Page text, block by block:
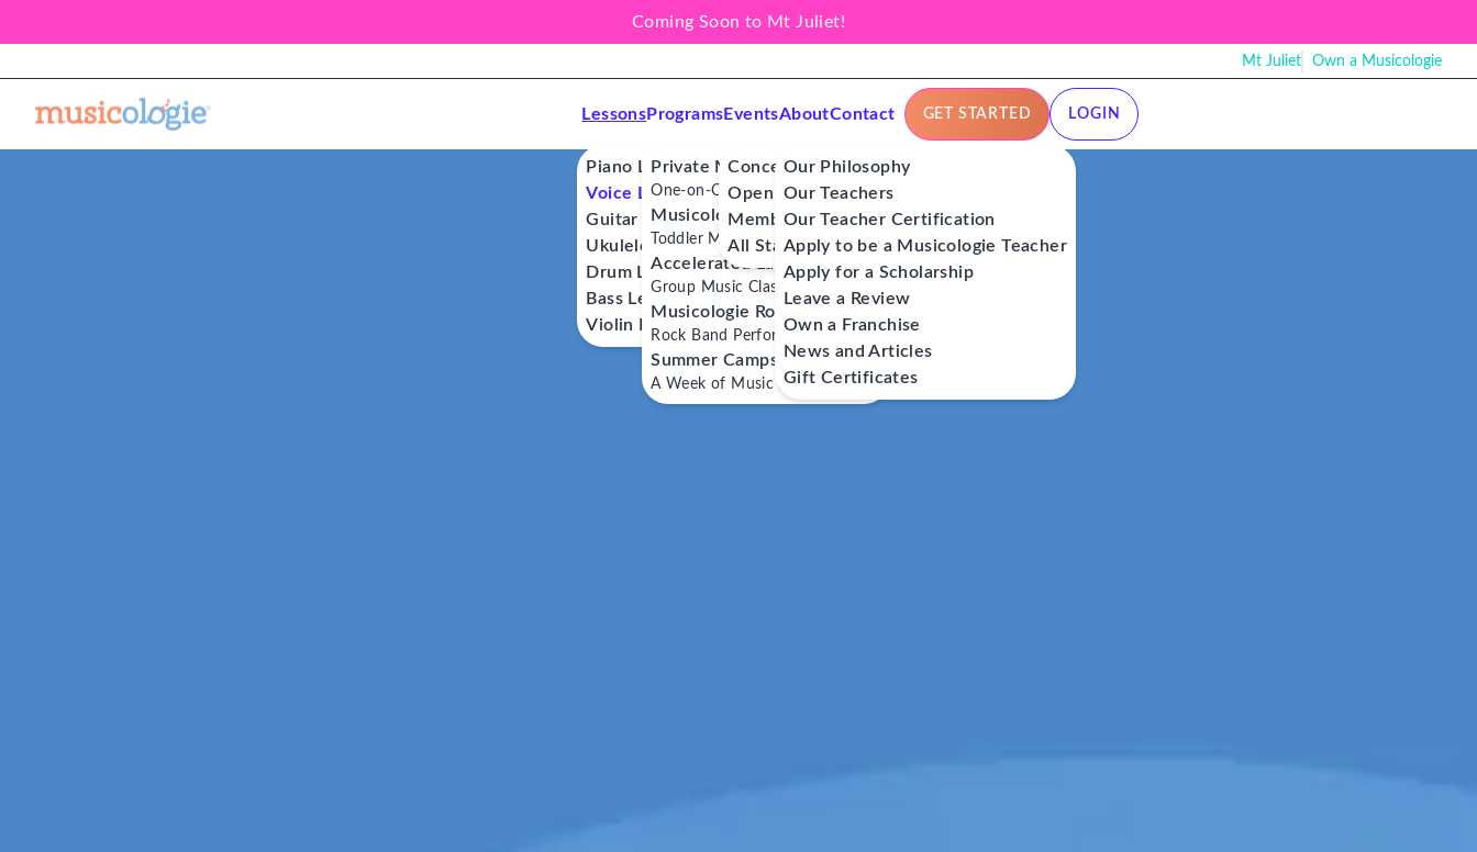
Coming Soon to Mt Juliet!
Mt Juliet Own a Musicologie
Lessons
Piano Lessons
Voice Lessons
Guitar Lessons
Ukulele Lessons
Drum Lessons
Bass Lessons
Violin Lessons
Programs
Private Music Lessons
One-on-One Lessons
Musicologie Junior®
Toddler Music Classes
Accelerated Labs®
Group Music Classes
Musicologie RockStars®
Rock Band Performance Classes
Summer Camps
A Week of Music Adventure
Events
Concerts
Open Mics
Member Workshops
All Stars
About
Our Philosophy
Our Teachers
Our Teacher Certification
Apply to be a Musicologie Teacher
Apply for a Scholarship
Leave a Review
Own a Franchise
News and Articles
Gift Certificates
Contact GET STARTED LOGIN